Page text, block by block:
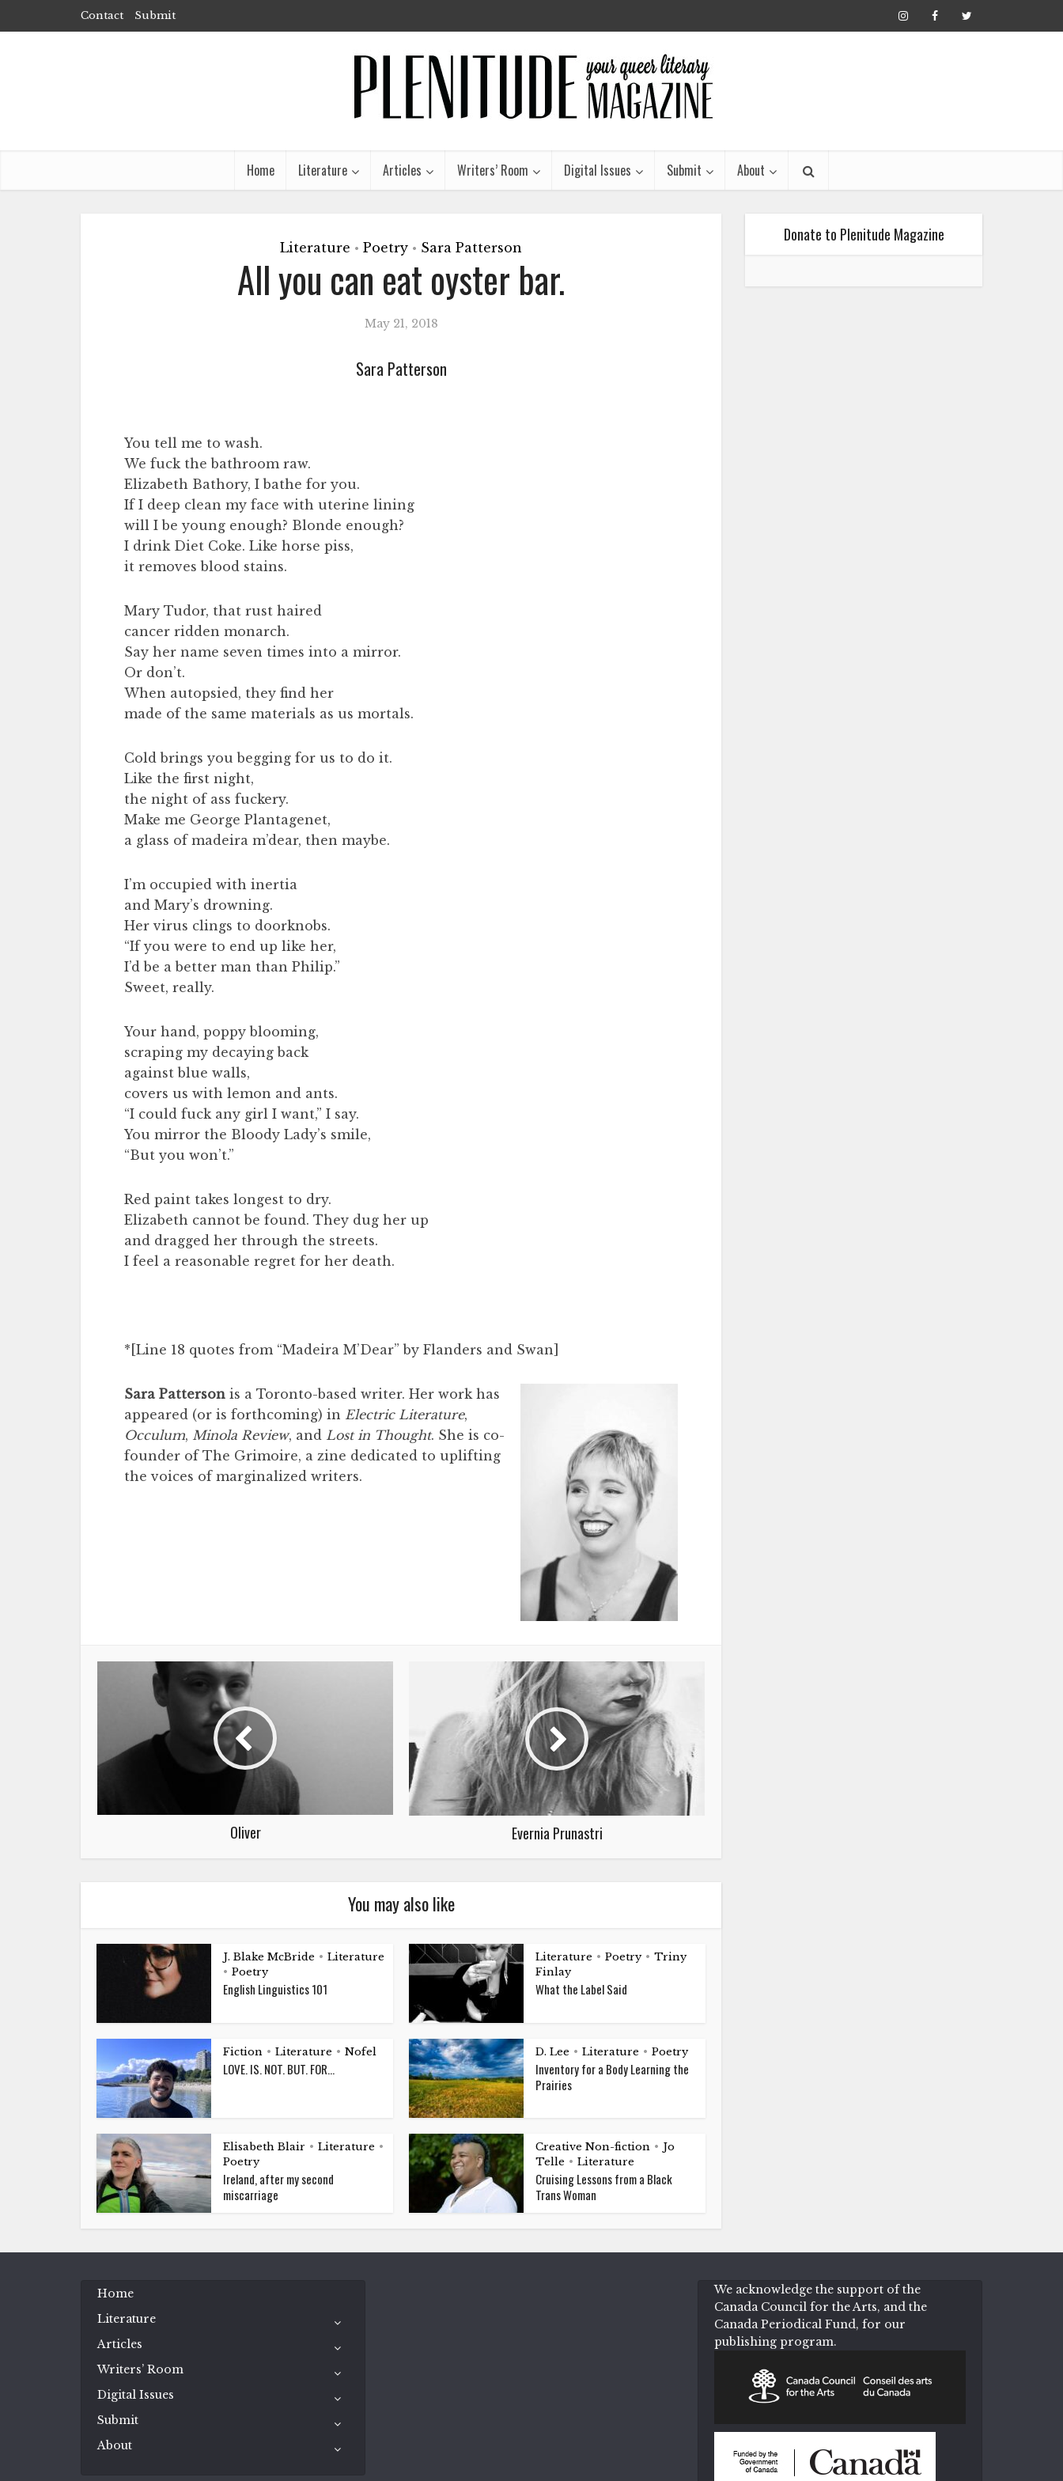
Contact Submit
Home Literature Articles Writers’ Room Digital Issues Submit About
Literature • Poetry • Sara Patterson
All you can eat oyster bar.
May 21, 2018
Sara Patterson
You tell me to wash.
We fuck the bathroom raw.
Elizabeth Bathory, I bathe for you.
If I deep clean my face with uterine lining
will I be young enough? Blonde enough?
I drink Diet Coke. Like horse piss,
it removes blood stains.
Mary Tudor, that rust haired
cancer ridden monarch.
Say her name seven times into a mirror.
Or don’t.
When autopsied, they find her
made of the same materials as us mortals.
Cold brings you begging for us to do it.
Like the first night,
the night of ass fuckery.
Make me George Plantagenet,
a glass of madeira m’dear, then maybe.
I’m occupied with inertia
and Mary’s drowning.
Her virus clings to doorknobs.
“If you were to end up like her,
I’d be a better man than Philip.”
Sweet, really.
Your hand, poppy blooming,
scraping my decaying back
against blue walls,
covers us with lemon and ants.
“I could fuck any girl I want,” I say.
You mirror the Bloody Lady’s smile,
“But you won’t.”
Red paint takes longest to dry.
Elizabeth cannot be found. They dug her up
and dragged her through the streets.
I feel a reasonable regret for her death.
*[Line 18 quotes from “Madeira M’Dear” by Flanders and Swan]
Sara Patterson is a Toronto-based writer. Her work has
appeared (or is forthcoming) in Electric Literature,
Occulum, Minola Review, and Lost in Thought. She is co-
founder of The Grimoire, a zine dedicated to uplifting
the voices of marginalized writers.
Oliver Evernia Prunastri
You may also like
J. Blake McBride • Literature
• Poetry
English Linguistics 101
Literature • Poetry • Triny
Finlay
What the Label Said
Fiction • Literature • Nofel
LOVE. IS. NOT. BUT. FOR…
D. Lee • Literature • Poetry
Inventory for a Body Learning the
Prairies
Elisabeth Blair • Literature •
Poetry
Ireland, after my second
miscarriage
Creative Non-fiction • Jo
Telle • Literature
Cruising Lessons from a Black
Trans Woman
Donate to Plenitude Magazine
Home
Literature
Articles
Writers’ Room
Digital Issues
Submit
About
We acknowledge the support of the
Canada Council for the Arts, and the
Canada Periodical Fund, for our
publishing program.